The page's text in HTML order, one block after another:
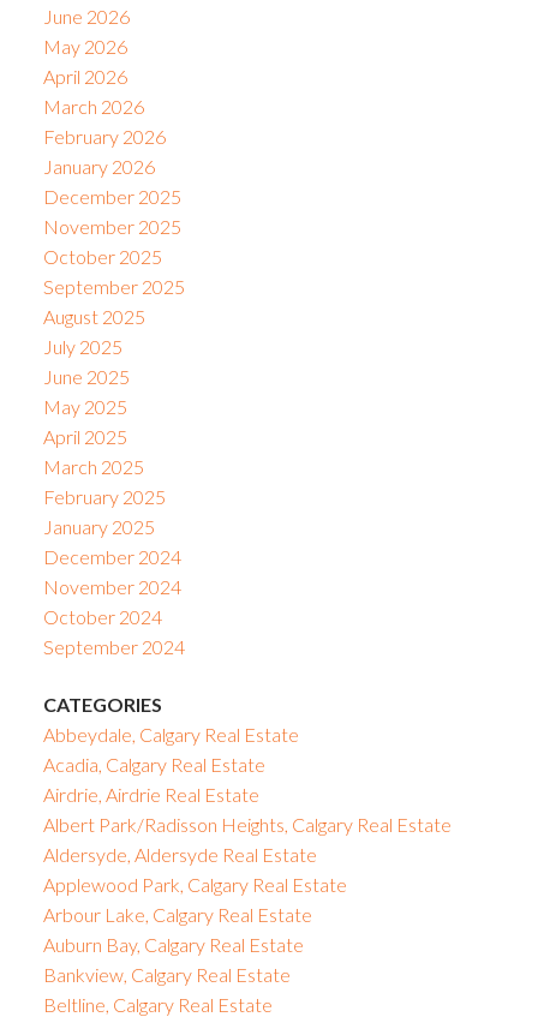
June 2026
May 2026
April 2026
March 2026
February 2026
January 2026
December 2025
November 2025
October 2025
September 2025
August 2025
July 2025
June 2025
May 2025
April 2025
March 2025
February 2025
January 2025
December 2024
November 2024
October 2024
September 2024
CATEGORIES
Abbeydale, Calgary Real Estate
Acadia, Calgary Real Estate
Airdrie, Airdrie Real Estate
Albert Park/Radisson Heights, Calgary Real Estate
Aldersyde, Aldersyde Real Estate
Applewood Park, Calgary Real Estate
Arbour Lake, Calgary Real Estate
Auburn Bay, Calgary Real Estate
Bankview, Calgary Real Estate
Beltline, Calgary Real Estate